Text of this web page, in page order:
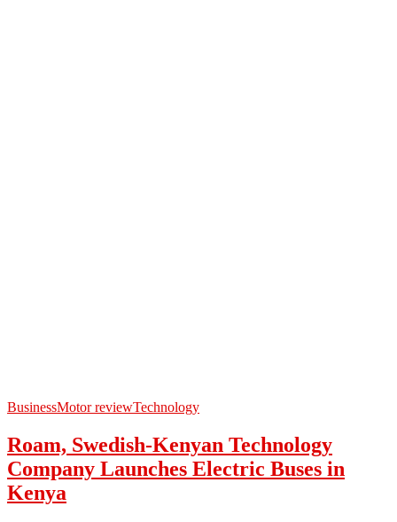
BusinessMotor reviewTechnology
Roam, Swedish-Kenyan Technology
Company Launches Electric Buses in
Kenya